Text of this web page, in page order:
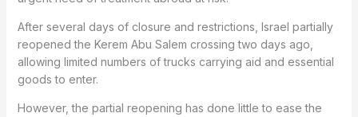
After several days of closure and restrictions, Israel partially
reopened the Kerem Abu Salem crossing two days ago,
allowing limited numbers of trucks carrying aid and essential
goods to enter.
However, the partial reopening has done little to ease the